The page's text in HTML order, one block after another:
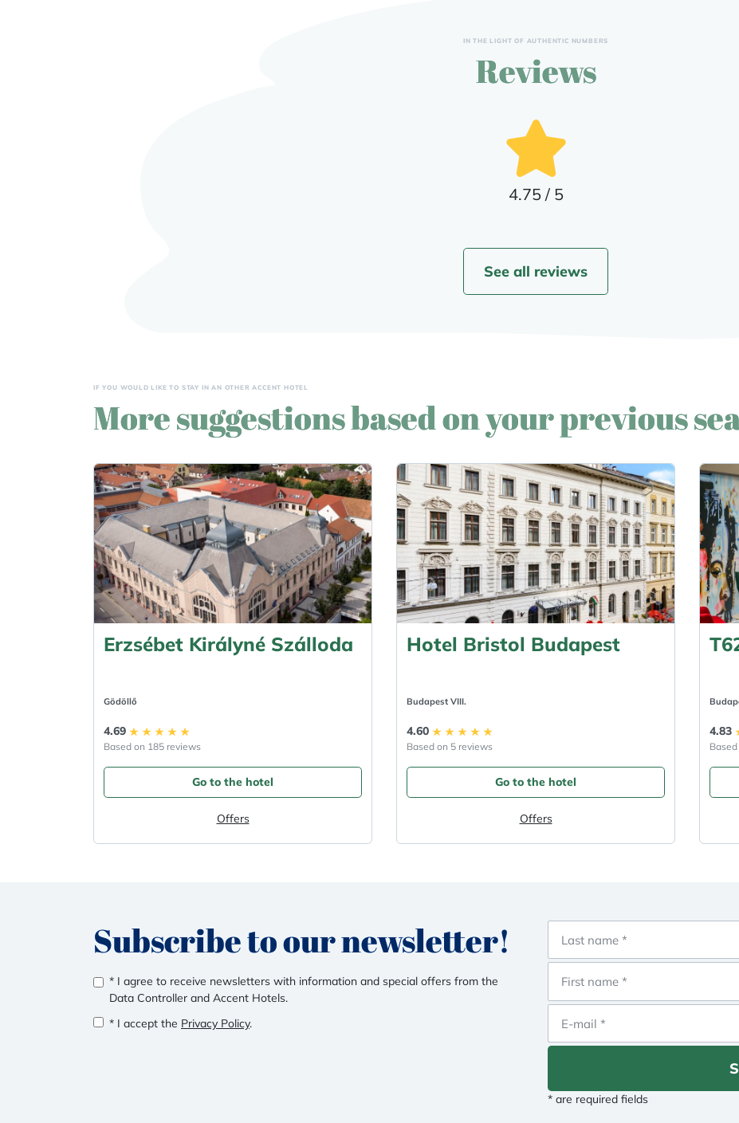
IN THE LIGHT OF AUTHENTIC NUMBERS
Reviews
4.75 / 5
See all reviews
IF YOU WOULD LIKE TO STAY IN AN OTHER ACCENT HOTEL
More suggestions based on your previous
Erzsébet Királyné Szálloda
Gödöllő
4.69
Based on 185 reviews
Go to the hotel
Offers
Hotel Bristol Budapest
Budapest VIII.
4.60
Based on 5 reviews
Go to the hotel
Offers
4.83
Subscribe to our newsletter!
* I agree to receive newsletters with information and special offers from the
Data Controller and Accent Hotels.
* I accept the Privacy Policy.
* are required fields